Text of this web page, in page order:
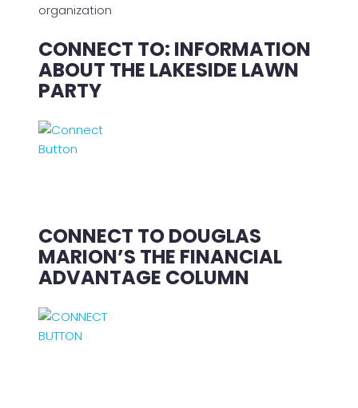
organization
CONNECT TO: INFORMATION
ABOUT THE LAKESIDE LAWN
PARTY
CONNECT TO DOUGLAS
MARION’S THE FINANCIAL
ADVANTAGE COLUMN